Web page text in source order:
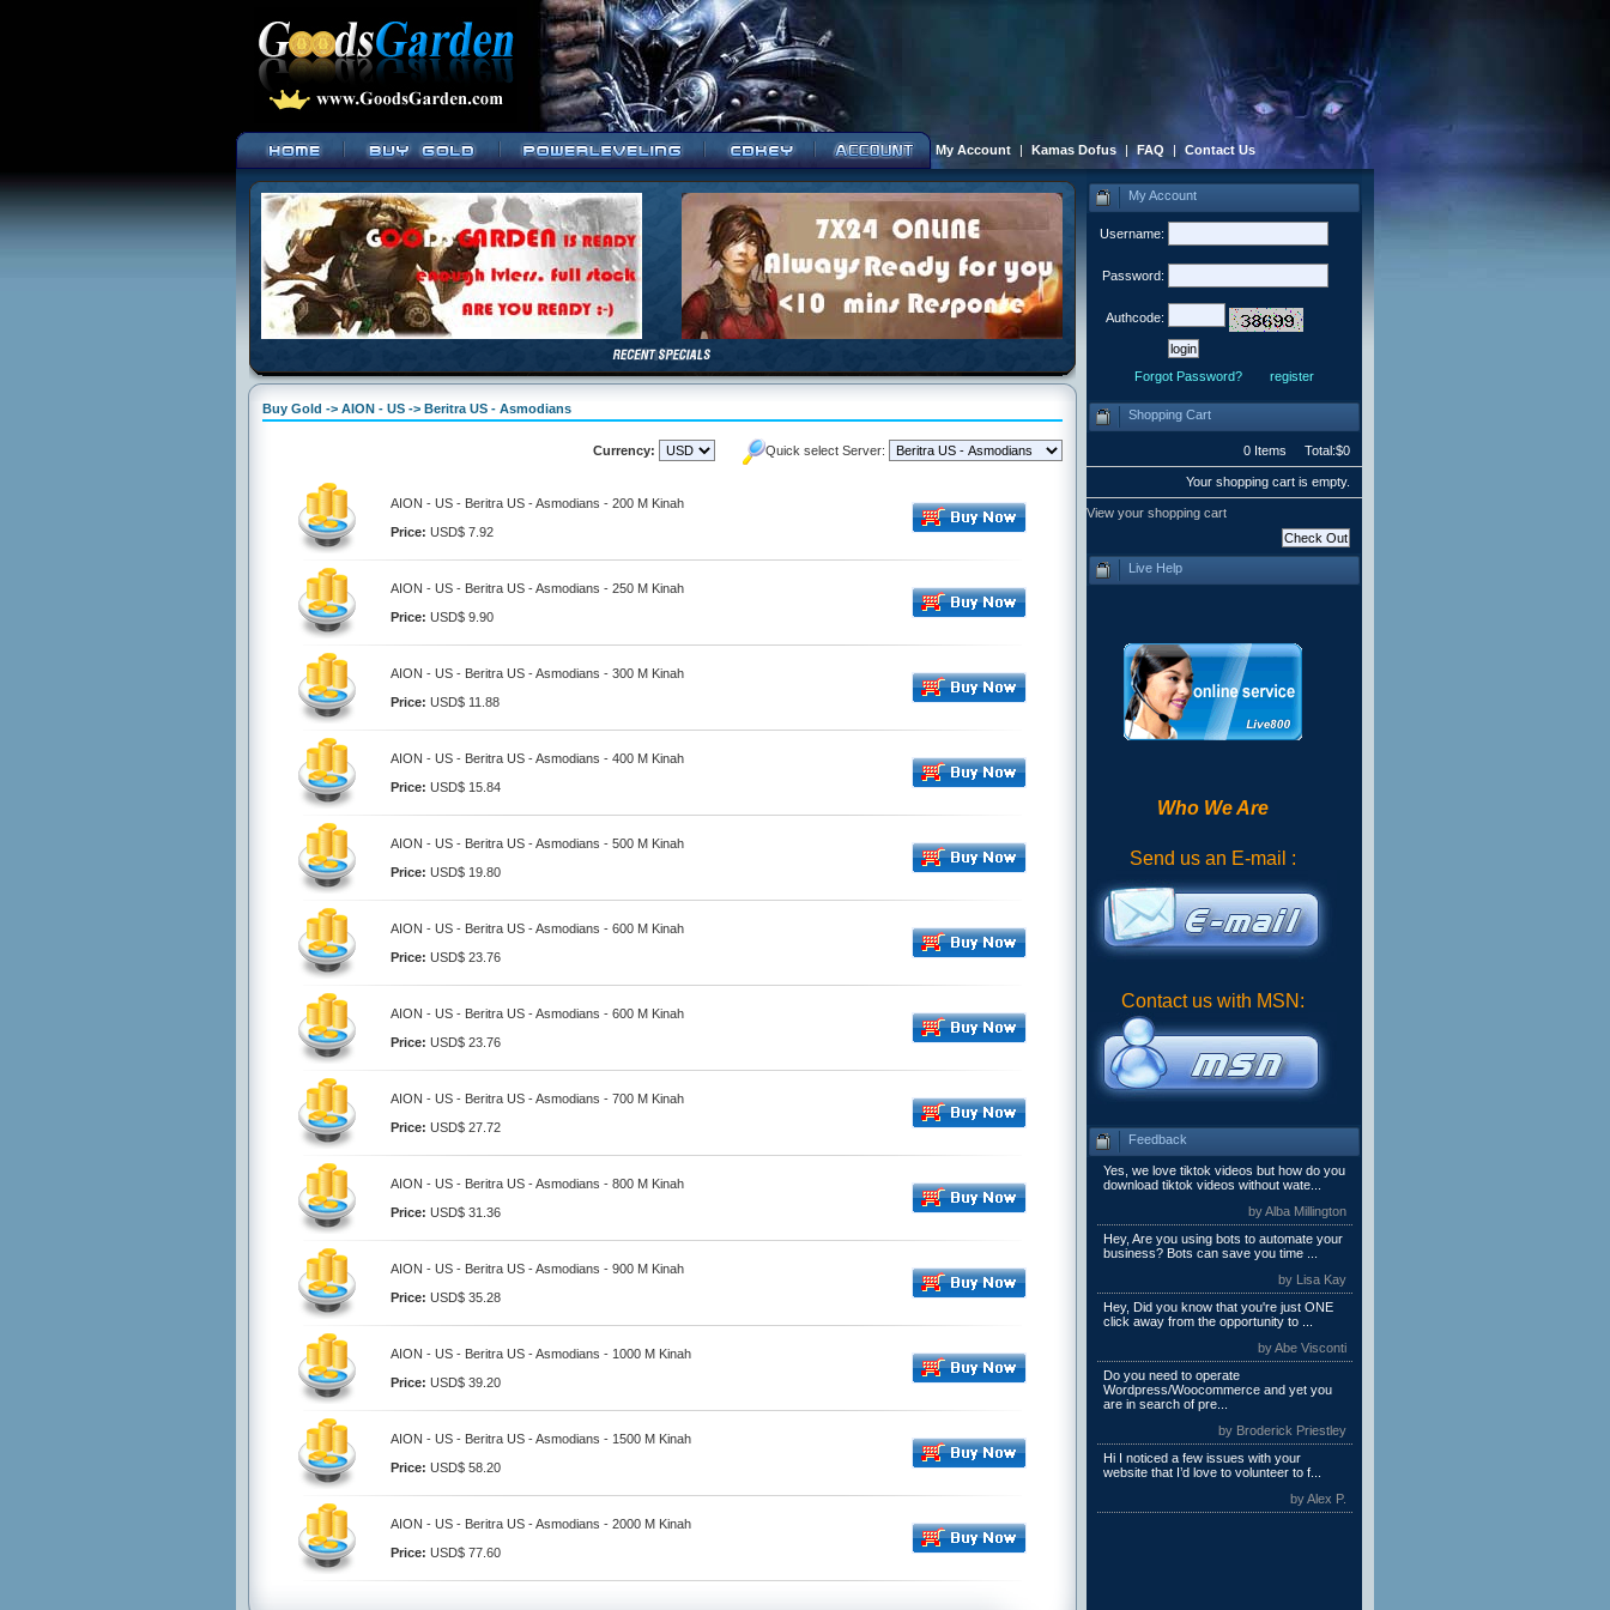
My Account | Kamas Dofus | FAQ | Contact Us
Buy Gold -> AION - US -> Beritra US - Asmodians
Currency: Quick select Server:
AION - US - Beritra US - Asmodians - 200 M Kinah
Price: USD$ 7.92
AION - US - Beritra US - Asmodians - 250 M Kinah
Price: USD$ 9.90
AION - US - Beritra US - Asmodians - 300 M Kinah
Price: USD$ 11.88
AION - US - Beritra US - Asmodians - 400 M Kinah
Price: USD$ 15.84
AION - US - Beritra US - Asmodians - 500 M Kinah
Price: USD$ 19.80
AION - US - Beritra US - Asmodians - 600 M Kinah
Price: USD$ 23.76
AION - US - Beritra US - Asmodians - 600 M Kinah
Price: USD$ 23.76
AION - US - Beritra US - Asmodians - 700 M Kinah
Price: USD$ 27.72
AION - US - Beritra US - Asmodians - 800 M Kinah
Price: USD$ 31.36
AION - US - Beritra US - Asmodians - 900 M Kinah
Price: USD$ 35.28
AION - US - Beritra US - Asmodians - 1000 M Kinah
Price: USD$ 39.20
AION - US - Beritra US - Asmodians - 1500 M Kinah
Price: USD$ 58.20
AION - US - Beritra US - Asmodians - 2000 M Kinah
Price: USD$ 77.60
My Account
Username:
Password:
Authcode:
Forgot Password? register
Shopping Cart
0 Items Total:$0
Your shopping cart is empty.
View your shopping cart
Live Help
Who We Are
Send us an E-mail :
Contact us with MSN:
Feedback
Yes, we love tiktok videos but how do you
download tiktok videos without wate...
by Alba Millington
Hey, Are you using bots to automate your
business? Bots can save you time ...
by Lisa Kay
Hey, Did you know that you're just ONE
click away from the opportunity to ...
by Abe Visconti
Do you need to operate
Wordpress/Woocommerce and yet you
are in search of pre...
by Broderick Priestley
Hi I noticed a few issues with your
website that I’d love to volunteer to f...
by Alex P.